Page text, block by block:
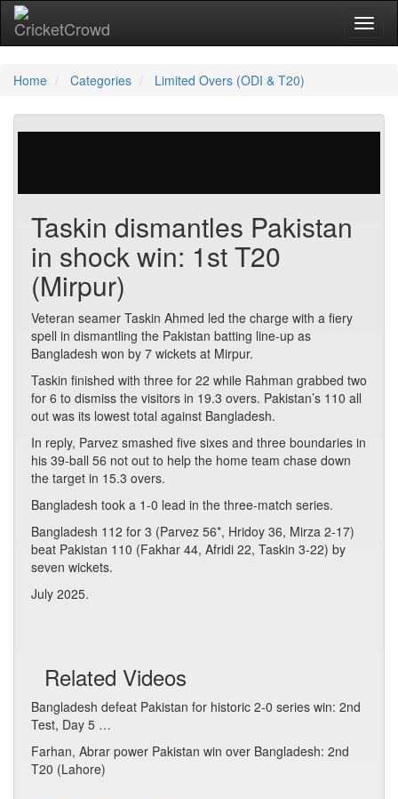
Home Categories Limited Overs (ODI & T20)
Taskin dismantles Pakistan
in shock win: 1st T20
(Mirpur)
Veteran seamer Taskin Ahmed led the charge with a fiery
spell in dismantling the Pakistan batting line-up as
Bangladesh won by 7 wickets at Mirpur.
Taskin finished with three for 22 while Rahman grabbed two
for 6 to dismiss the visitors in 19.3 overs. Pakistan’s 110 all
out was its lowest total against Bangladesh.
In reply, Parvez smashed five sixes and three boundaries in
his 39-ball 56 not out to help the home team chase down
the target in 15.3 overs.
Bangladesh took a 1-0 lead in the three-match series.
Bangladesh 112 for 3 (Parvez 56*, Hridoy 36, Mirza 2-17)
beat Pakistan 110 (Fakhar 44, Afridi 22, Taskin 3-22) by
seven wickets.
July 2025.
Related Videos
Bangladesh defeat Pakistan for historic 2-0 series win: 2nd
Test, Day 5 …
Farhan, Abrar power Pakistan win over Bangladesh: 2nd
T20 (Lahore)